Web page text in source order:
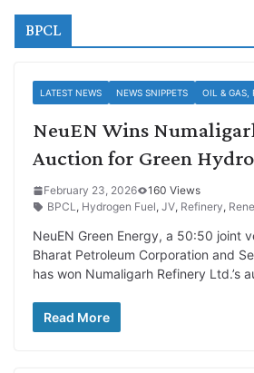
BPCL
LATEST NEWS NEWS SNIPPETS OIL & GAS,
NeuEN Wins
Auction for Green
February 23, 2026
160 Views
BPCL, Hydrogen Fuel, JV, Refinery,
NeuEN Green Energy, a 50:50 joint
Bharat Petroleum Corporation and
has won Numaligarh Refinery Ltd.’s
Read More